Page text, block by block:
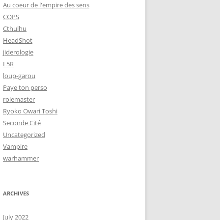
Au coeur de l'empire des sens
COPS
Cthulhu
HeadShot
jiderologie
L5R
loup-garou
Paye ton perso
rolemaster
Ryoko Owari Toshi
Seconde Cité
Uncategorized
Vampire
warhammer
ARCHIVES
July 2022